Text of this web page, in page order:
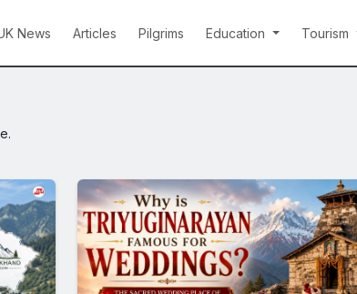
News Articles Pilgrims Education Tourism